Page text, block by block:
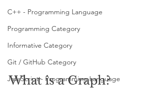
C++ - Programming Language
Programming Category
Informative Category
Git / GitHub Category
JavaScript - Programming Language
What is a Graph?